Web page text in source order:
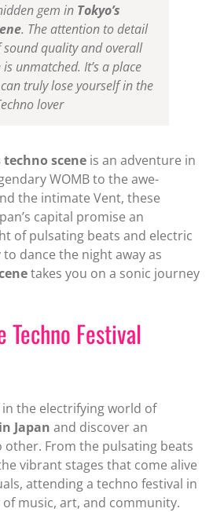
gem in Tokyo’s
. The attention to detail
quality and overall
unmatched. It’s a place
truly lose yourself in the
lover
techno sceneis an adventure in
WOMB to the awe-
the intimate Vent, these
capital promise an
of pulsating beats and electric
dance the night away as
takes you on a sonic journey
Techno Festival
the electrifying world of
Japan and discover an
other. From the pulsating beats
vibrant stages that come alive
attending a techno festival in
of music, art, and community.